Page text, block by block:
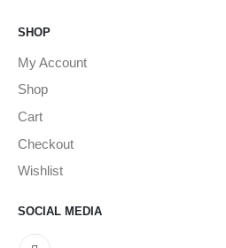
SHOP
My Account
Shop
Cart
Checkout
Wishlist
SOCIAL MEDIA